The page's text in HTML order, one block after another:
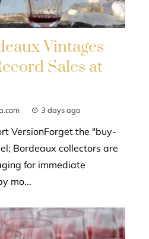
Vintages
Sales at
3 days ago
VersionForget the "buy-
Bordeaux collectors are
for immediate
mo...